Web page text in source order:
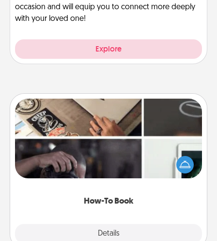
occasion and will equip you to connect more deeply
with your loved one!
Explore
How-To Book
Details
How-To Book
Help someone get a step closer to realizing a
dream (e.g., gift a "How-To" book, sign them up for
a course, etc.). Here is a list of 101 ways to learn a